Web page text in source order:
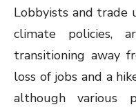
Lobbyists and trade
climate policies,
transitioning away
loss of jobs and a
although various